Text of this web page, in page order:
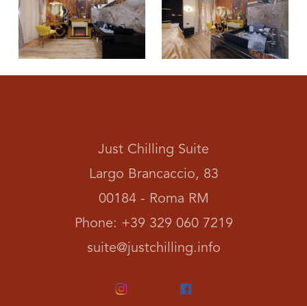
Just Chilling Suite
Largo Brancaccio, 83
00184 - Roma RM
Phone: +39 329 060 7219
suite@justchilling.info